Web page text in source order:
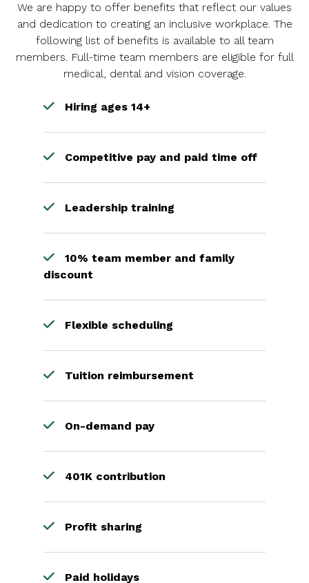
We are happy to offer benefits that reflect our values
and dedication to creating an inclusive workplace. The
following list of benefits is available to all team
members. Full-time team members are eligible for full
medical, dental and vision coverage.
Hiring ages 14+
Competitive pay and paid time off
Leadership training
10% team member and family
discount
Flexible scheduling
Tuition reimbursement
On-demand pay
401K contribution
Profit sharing
Paid holidays